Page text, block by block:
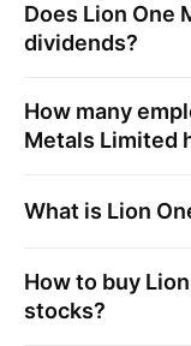
Does Lion One
dividends?
How many
Metals Limited
What is Lion
How to buy
stocks?